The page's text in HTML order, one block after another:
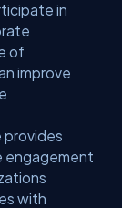
in
of
improve
provides
engagement
with